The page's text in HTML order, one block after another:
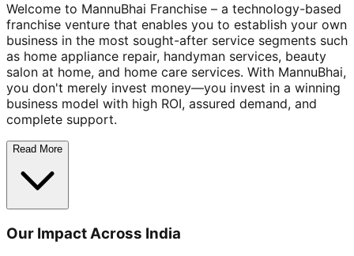
Welcome to MannuBhai Franchise – a technology-based
franchise venture that enables you to establish your own
business in the most sought-after service segments such
as home appliance repair, handyman services, beauty
salon at home, and home care services. With MannuBhai,
you don't merely invest money—you invest in a winning
business model with high ROI, assured demand, and
complete support.
Read More
Our Impact Across India